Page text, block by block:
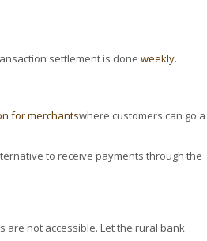
settlement is done weekly.
for merchantswhere customers can go a
to receive payments through the
are not accessible. Let the rural bank